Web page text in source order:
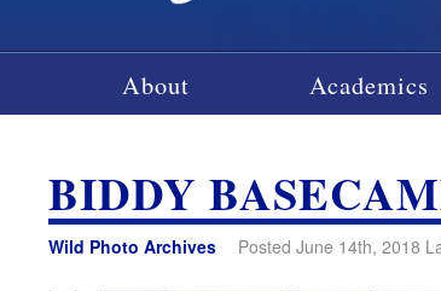
About Academics
BIDDY
Wild Photo Archives Posted June 14th, 2018